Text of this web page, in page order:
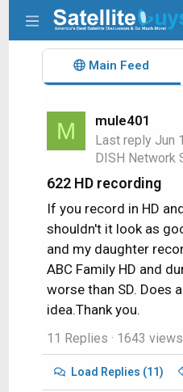
Main Feed
M mule401
Last reply Jun
DISH Network
622 HD recording
If you record in HD
shouldn't it look as
and my daughter
ABC Family HD and
worse than SD. Does
idea.Thank you.
11 Replies · 1643 views
Load Replies (11)